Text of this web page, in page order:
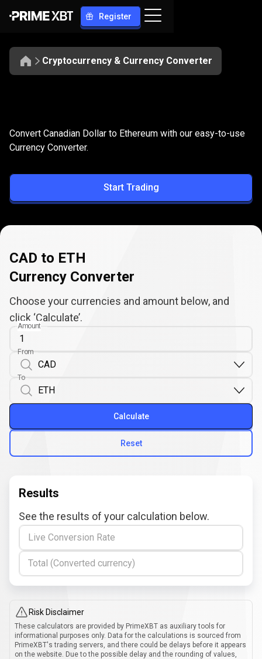
Register
Cryptocurrency & Currency Converter
CAD
to
ETH
Convert CAD to ETH
Convert Canadian Dollar to Ethereum with our easy-to-use
Currency Converter.
Start Trading
CAD to ETH
Currency Converter
Choose your currencies and amount below, and
click ‘Calculate’.
Amount
From
To
Reset
Calculate
Results
See the results of your calculation below.
Live Conversion Rate
Total (Converted currency)
Risk Disclaimer
These calculators are provided by PrimeXBT as auxiliary tools for
informational purposes only. Data for the calculations is sourced from
PrimeXBT's trading servers, and there could be delays before it appears
on the website. Due to the possible delay and the rounding of values,